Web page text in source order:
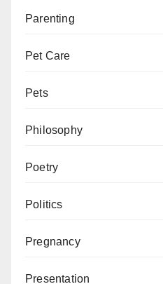
Parenting
Pet Care
Pets
Philosophy
Poetry
Politics
Pregnancy
Presentation